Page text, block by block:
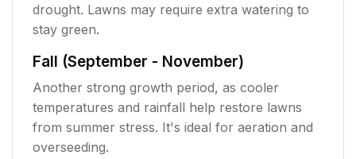
drought. Lawns may require extra watering to
stay green.
Fall (September - November)
Another strong growth period, as cooler
temperatures and rainfall help restore lawns
from summer stress. It's ideal for aeration and
overseeding.